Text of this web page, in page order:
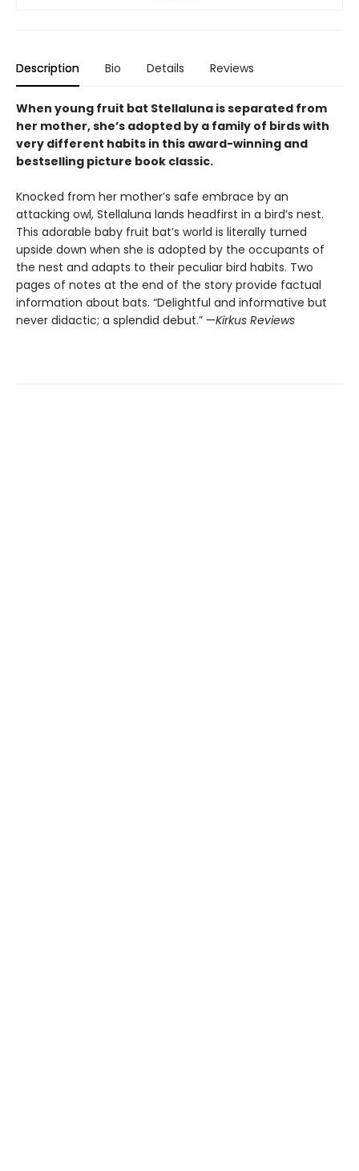
Description Bio Details Reviews
When young fruit bat Stellaluna is separated from
her mother, she’s adopted by a family of birds with
very different habits in this award-winning and
bestselling picture book classic.
Knocked from her mother’s safe embrace by an
attacking owl, Stellaluna lands headfirst in a bird’s nest.
This adorable baby fruit bat’s world is literally turned
upside down when she is adopted by the occupants of
the nest and adapts to their peculiar bird habits. Two
pages of notes at the end of the story provide factual
information about bats. “Delightful and informative but
never didactic; a splendid debut.” —Kirkus Reviews